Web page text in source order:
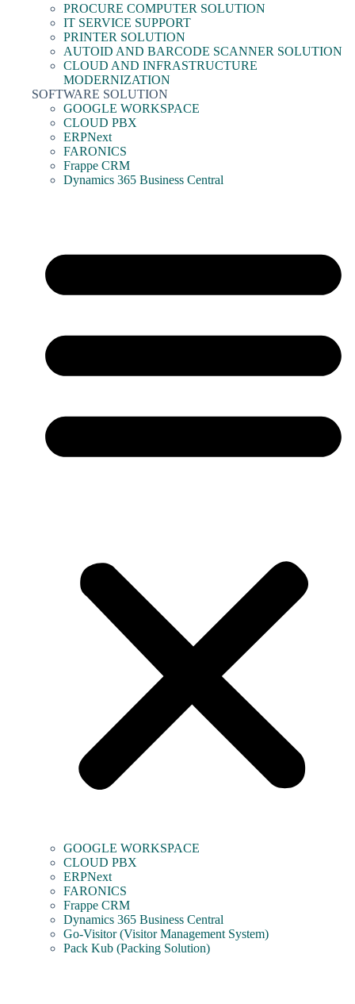
PROCURE COMPUTER SOLUTION
IT SERVICE SUPPORT
PRINTER SOLUTION
AUTOID AND BARCODE SCANNER SOLUTION
CLOUD AND INFRASTRUCTURE
MODERNIZATION
SOFTWARE SOLUTION
GOOGLE WORKSPACE
CLOUD PBX
ERPNext
FARONICS
Frappe CRM
Dynamics 365 Business Central
GOOGLE WORKSPACE
CLOUD PBX
ERPNext
FARONICS
Frappe CRM
Dynamics 365 Business Central
Go-Visitor (Visitor Management System)
Pack Kub (Packing Solution)